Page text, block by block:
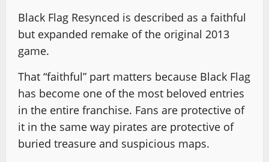
Black Flag Resynced is described as a faithful
but expanded remake of the original 2013
game.
That “faithful” part matters because Black Flag
has become one of the most beloved entries
in the entire franchise. Fans are protective of
it in the same way pirates are protective of
buried treasure and suspicious maps.